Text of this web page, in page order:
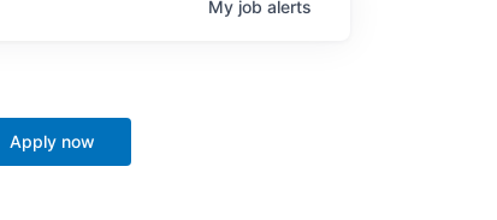
My job alerts
Apply now